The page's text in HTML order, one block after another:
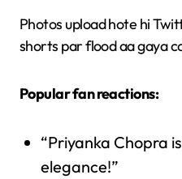
Photos upload hote hi
shorts par flood aa gaya
Popular fan reactions:
“Priyanka Chopra
elegance!”